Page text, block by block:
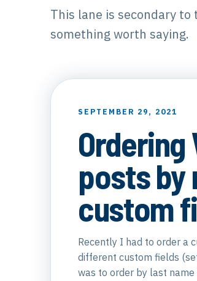
This lane is secondary
something worth saying.
SEPTEMBER 29, 2021
Ordering
posts by
custom
Recently I had to order a
different custom fields
was to order by last